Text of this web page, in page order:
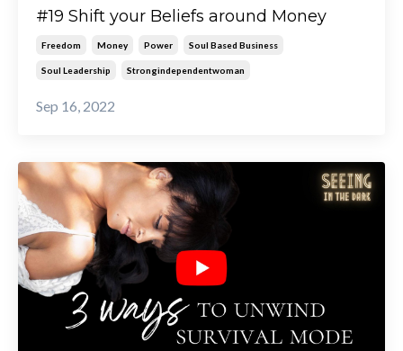
#19 Shift your Beliefs around Money
Freedom Money Power Soul Based Business
Soul Leadership Strongindependentwoman
Sep 16, 2022